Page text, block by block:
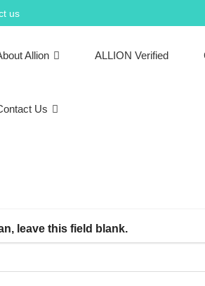
us
Allion ALLION Verified
Us
leave this field blank.